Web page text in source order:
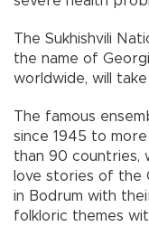
The Sukhishvili
the name of
worldwide, will
The famous
since 1945 to
than 90 countries,
love stories of the
in Bodrum with
folkloric themes